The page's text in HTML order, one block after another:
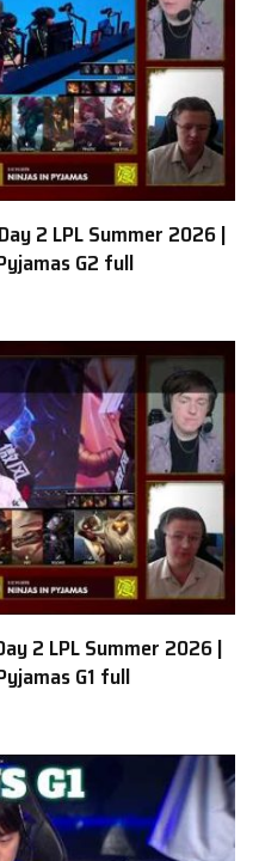
2 LPL Summer 2026 |
G2 full
2 LPL Summer 2026 |
G1 full